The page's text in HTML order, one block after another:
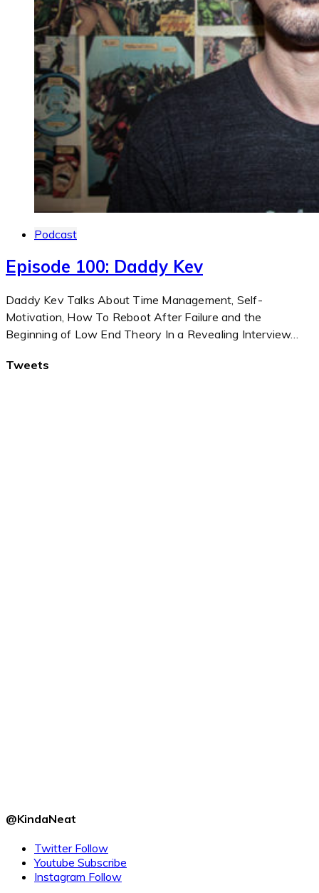
Podcast
Episode 100: Daddy Kev
Daddy Kev Talks About Time Management, Self-
Motivation, How To Reboot After Failure and the
Beginning of Low End Theory In a Revealing Interview…
Tweets
@KindaNeat
Twitter Follow
Youtube Subscribe
Instagram Follow